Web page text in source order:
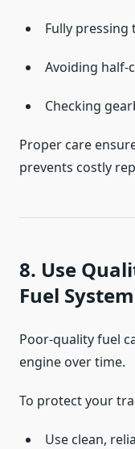
Fully
Avoiding half-
Checking
Proper care
prevents costly
8. Use
Fuel
Poor-quality fuel
engine over time.
To protect your
Use clean,